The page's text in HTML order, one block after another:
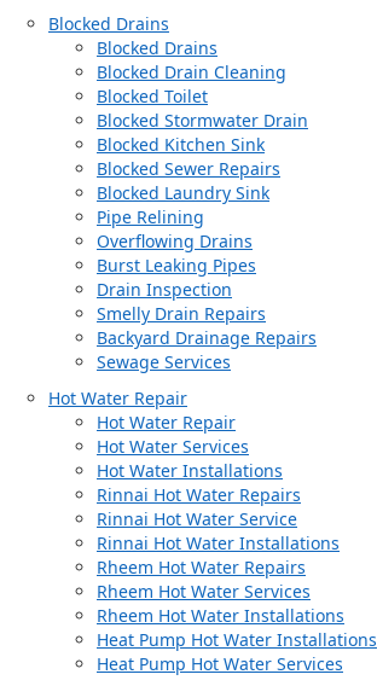
Blocked Drains
Blocked Drains
Blocked Drain Cleaning
Blocked Toilet
Blocked Stormwater Drain
Blocked Kitchen Sink
Blocked Sewer Repairs
Blocked Laundry Sink
Pipe Relining
Overflowing Drains
Burst Leaking Pipes
Drain Inspection
Smelly Drain Repairs
Backyard Drainage Repairs
Sewage Services
Hot Water Repair
Hot Water Repair
Hot Water Services
Hot Water Installations
Rinnai Hot Water Repairs
Rinnai Hot Water Service
Rinnai Hot Water Installations
Rheem Hot Water Repairs
Rheem Hot Water Services
Rheem Hot Water Installations
Heat Pump Hot Water Installations
Heat Pump Hot Water Services